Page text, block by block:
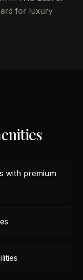
for luxury
with premium